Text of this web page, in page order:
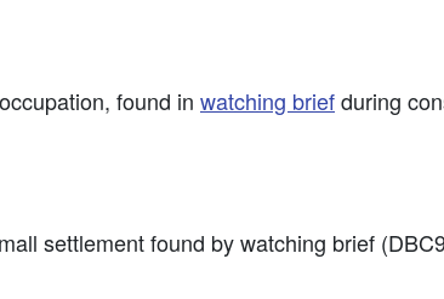
found in watching briefduring
settlement found by watching brief